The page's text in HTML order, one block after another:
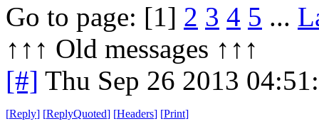
Go to page: [1] 2 3 4 5 ...
↑↑↑ Old messages ↑↑↑
[#] Thu Sep 26 2013
[Reply] [ReplyQuoted] [Headers] [Print]